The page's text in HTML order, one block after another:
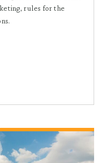
rules for the